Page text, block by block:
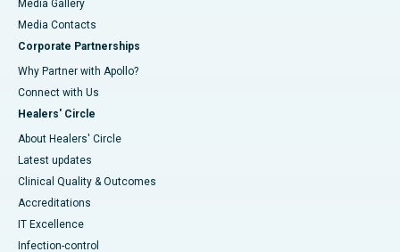
Media Gallery
​​​​​​​Media Contacts
Corporate Partnerships
Why Partner with Apollo?
Connect with Us
Healers' Circle
About Healers' Circle
Latest updates
Clinical Quality & Outcomes
Accreditations
IT Excellence
Infection-control